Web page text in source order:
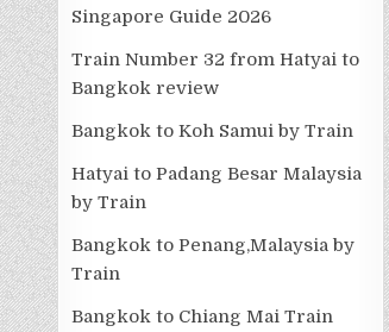
Singapore Guide 2026
Train Number 32 from Hatyai to
Bangkok review
Bangkok to Koh Samui by Train
Hatyai to Padang Besar Malaysia
by Train
Bangkok to Penang,Malaysia by
Train
Bangkok to Chiang Mai Train